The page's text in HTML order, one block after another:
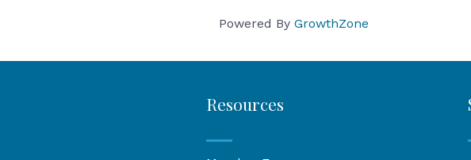
Powered By GrowthZone
Resources